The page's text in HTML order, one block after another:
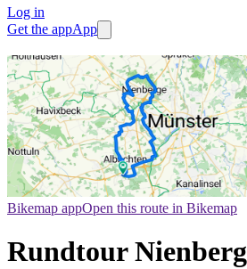
Log in
Get the appApp
Bikemap appOpen this route in Bikemap
Rundtour